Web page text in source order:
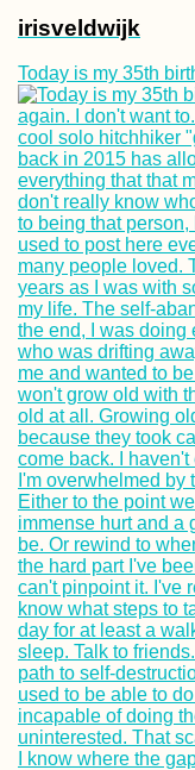
irisveldwijk
Today is my 35th